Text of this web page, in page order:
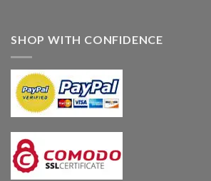
SHOP WITH CONFIDENCE